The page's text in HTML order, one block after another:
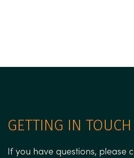
GETTING IN
If you have questions, please